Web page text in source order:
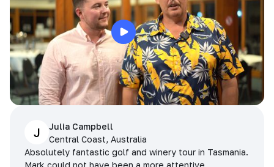
J
Julia Campbell
Central Coast, Australia
Absolutely fantastic golf and winery tour in Tasmania.